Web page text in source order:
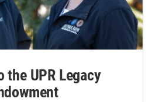
the UPR Legacy